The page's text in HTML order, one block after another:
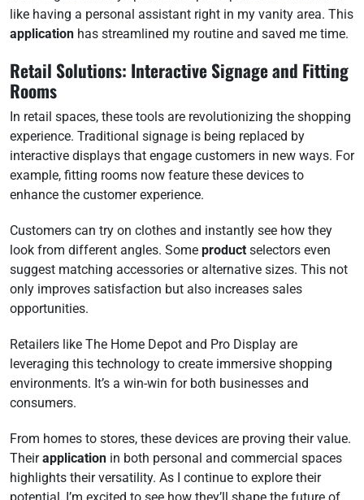
like having a personal assistant right in my vanity area. This
application has streamlined my routine and saved me time.
Retail Solutions: Interactive Signage and Fitting
Rooms
In retail spaces, these tools are revolutionizing the shopping
experience. Traditional signage is being replaced by
interactive displays that engage customers in new ways. For
example, fitting rooms now feature these devices to
enhance the customer experience.
Customers can try on clothes and instantly see how they
look from different angles. Some product selectors even
suggest matching accessories or alternative sizes. This not
only improves satisfaction but also increases sales
opportunities.
Retailers like The Home Depot and Pro Display are
leveraging this technology to create immersive shopping
environments. It’s a win-win for both businesses and
consumers.
From homes to stores, these devices are proving their value.
Theirapplication in both personal and commercial spaces
highlights their versatility. As I continue to explore their